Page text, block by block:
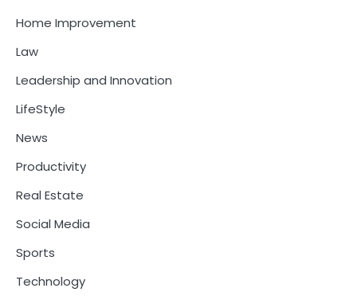
Home Improvement
Law
Leadership and Innovation
LifeStyle
News
Productivity
Real Estate
Social Media
Sports
Technology